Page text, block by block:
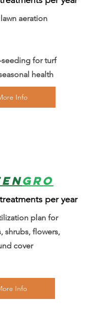
aeration
seeding for turf
health
Info
Gro
per year
plan for
shrubs, flowers,
cover
Info